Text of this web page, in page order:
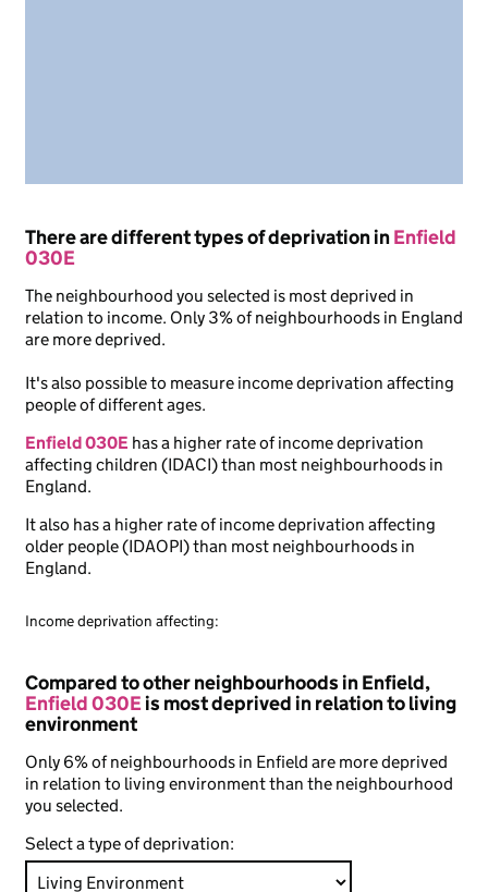
There are different types of deprivation inEnfield
030E
The neighbourhood you selected is most deprived in
relation to income. Only 3% of neighbourhoods in England
are more deprived.
It's also possible to measure income deprivation affecting
people of different ages.
Enfield 030E has a higher rate of income deprivation
affecting children (IDACI) than most neighbourhoods in
England.
It also has a higher rate of income deprivation affecting
older people (IDAOPI) than most neighbourhoods in
England.
Income deprivation affecting:
Compared to other neighbourhoods in Enfield,
Enfield 030Eis most deprived in relation to living
environment
Only 6% of neighbourhoods in Enfield are more deprived
in relation to living environment than the neighbourhood
you selected.
Select a type of deprivation: